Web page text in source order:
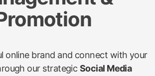
online brand and connect with your
our strategic Social Media